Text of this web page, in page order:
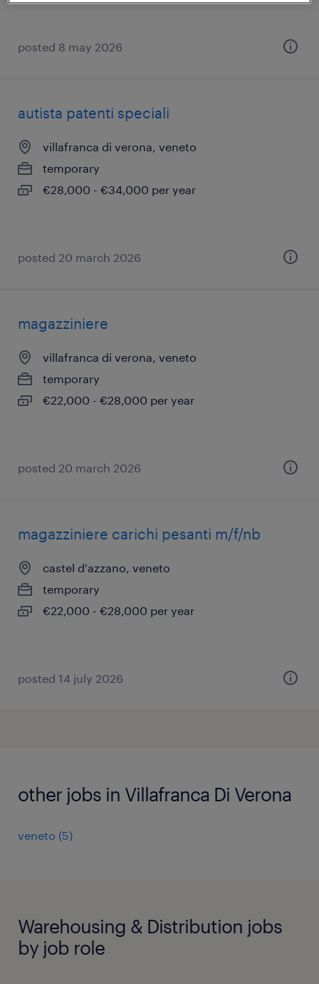
posted 8 may 2026
autista patenti speciali
villafranca di verona, veneto
temporary
€28,000 - €34,000 per year
posted 20 march 2026
magazziniere
villafranca di verona, veneto
temporary
€22,000 - €28,000 per year
posted 20 march 2026
magazziniere carichi pesanti m/f/nb
castel d'azzano, veneto
temporary
€22,000 - €28,000 per year
posted 14 july 2026
other jobs in Villafranca Di Verona
veneto (5)
Warehousing & Distribution jobs
by job role